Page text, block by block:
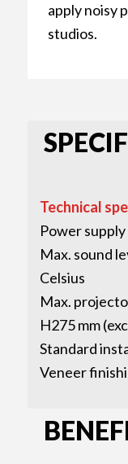
apply noisy
studios.
Technical
Power
Max. sound
Celsius
Max.
H275 mm
Standard
Veneer